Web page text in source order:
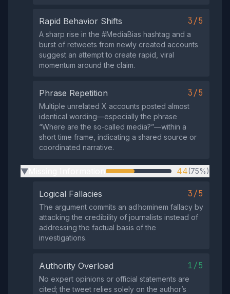
Rapid Behavior Shifts 3/5
A sharp rise in the #MediaBias hashtag and a
burst of retweets from newly created accounts
suggest an attempt to create rapid, viral
momentum around the claim.
Phrase Repetition 3/5
Multiple unrelated X accounts posted almost
identical wording—especially the phrase
“Where are the so‑called media?”—within a
short time frame, indicating a shared source or
coordinated narrative.
▶ 44(75%)
Logical Fallacies 3/5
The argument commits an ad hominem fallacy by
attacking the credibility of journalists instead of
addressing the factual basis of the
investigations.
Authority Overload 1/5
No expert opinions or official statements are
cited; the tweet relies solely on the author’s